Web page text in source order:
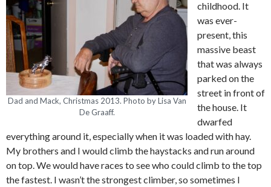
Dad and Mack, Christmas 2013. Photo by Lisa Van
De Graaff.
childhood. It
was ever-
present, this
massive beast
that was always
parked on the
street in front of
the house. It
dwarfed
everything around it, especially when it was loaded with hay.
My brothers and I would climb the haystacks and run around
on top. We would have races to see who could climb to the top
the fastest. I wasn’t the strongest climber, so sometimes I